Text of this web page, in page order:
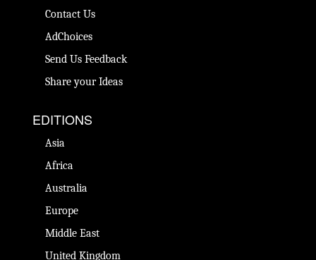
Contact Us
AdChoices
Send Us Feedback
Share your Ideas
EDITIONS
Asia
Africa
Australia
Europe
Middle East
United Kingdom